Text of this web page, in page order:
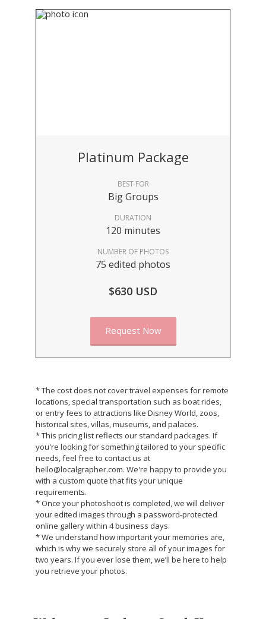
Platinum Package
BEST FOR
Big Groups
DURATION
120 minutes
NUMBER OF PHOTOS
75 edited photos
$630 USD
Request Now
* The cost does not cover travel expenses for remote
locations, special transportation such as boat rides,
or entry fees to attractions like Disney World, zoos,
historical sites, villas, museums, and palaces.
* This pricing list reflects our standard packages. If
you're looking for something tailored to your specific
needs, feel free to contact us at
hello@localgrapher.com. We're happy to provide you
with a custom quote that fits your unique
requirements.
* Once your photoshoot is completed, we will deliver
your edited images through a password-protected
online gallery within 4 business days.
* We understand how important your memories are,
which is why we securely store all of your images for
two years. If you ever lose them, we’ll be here to help
you retrieve your photos.